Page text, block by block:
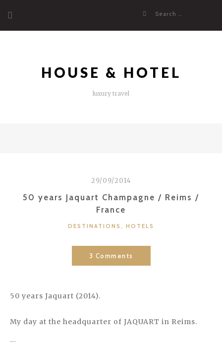
content
Search
HOUSE & HOTEL
luxury travel
29/09/2014
50 years Jaquart Champagne / Reims /
France
CATEGORIES
DESTINATIONS , HOTELS
3 Comments
50 years Jaquart (2014).
My day at the headquarter of JAQUART in Reims.